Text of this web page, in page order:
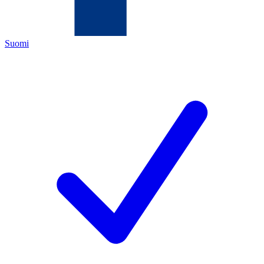
Suomi